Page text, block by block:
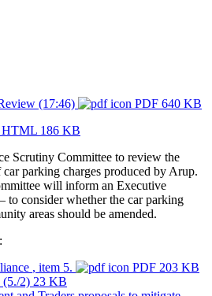
(17:46)
PDF 640 KB
HTML 186 KB
Scrutiny Committee to review the
parking charges produced by Arup.
will inform an Executive
to consider whether the car parking
areas should be amended.
, item 5.
PDF 203 KB
(5./2) 23 KB